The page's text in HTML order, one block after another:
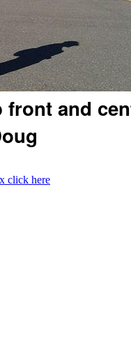
and
click here